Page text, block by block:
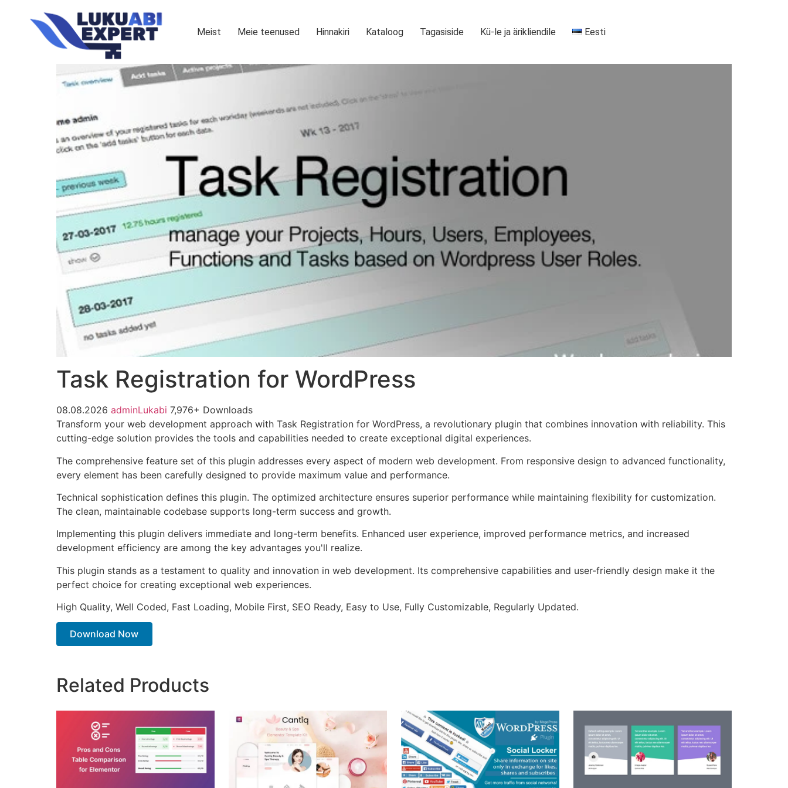
Meist Meie teenused Hinnakiri Kataloog Tagasiside Kü-le ja ärikliendile Eesti
Task Registration for WordPress
08.08.2026 adminLukabi 7,976+ Downloads
Transform your web development approach with Task Registration for WordPress, a revolutionary plugin that combines innovation with reliability. This
cutting-edge solution provides the tools and capabilities needed to create exceptional digital experiences.
The comprehensive feature set of this plugin addresses every aspect of modern web development. From responsive design to advanced functionality,
every element has been carefully designed to provide maximum value and performance.
Technical sophistication defines this plugin. The optimized architecture ensures superior performance while maintaining flexibility for customization.
The clean, maintainable codebase supports long-term success and growth.
Implementing this plugin delivers immediate and long-term benefits. Enhanced user experience, improved performance metrics, and increased
development efficiency are among the key advantages you'll realize.
This plugin stands as a testament to quality and innovation in web development. Its comprehensive capabilities and user-friendly design make it the
perfect choice for creating exceptional web experiences.
High Quality, Well Coded, Fast Loading, Mobile First, SEO Ready, Easy to Use, Fully Customizable, Regularly Updated.
Download Now
Related Products